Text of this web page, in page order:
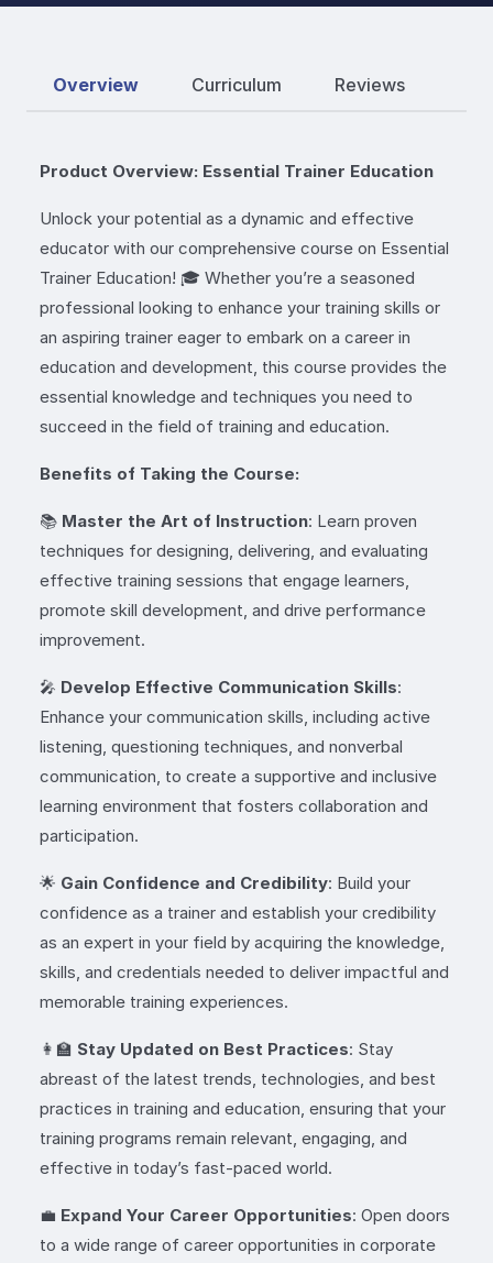
Overview Curriculum Reviews
Product Overview: Essential Trainer Education
Unlock your potential as a dynamic and effective
educator with our comprehensive course on Essential
Trainer Education! 🎓 Whether you’re a seasoned
professional looking to enhance your training skills or
an aspiring trainer eager to embark on a career in
education and development, this course provides the
essential knowledge and techniques you need to
succeed in the field of training and education.
Benefits of Taking the Course:
📚 Master the Art of Instruction: Learn proven
techniques for designing, delivering, and evaluating
effective training sessions that engage learners,
promote skill development, and drive performance
improvement.
🎤 Develop Effective Communication Skills:
Enhance your communication skills, including active
listening, questioning techniques, and nonverbal
communication, to create a supportive and inclusive
learning environment that fosters collaboration and
participation.
🌟 Gain Confidence and Credibility: Build your
confidence as a trainer and establish your credibility
as an expert in your field by acquiring the knowledge,
skills, and credentials needed to deliver impactful and
memorable training experiences.
👩‍🏫 Stay Updated on Best Practices: Stay
abreast of the latest trends, technologies, and best
practices in training and education, ensuring that your
training programs remain relevant, engaging, and
effective in today’s fast-paced world.
💼 Expand Your Career Opportunities: Open doors
to a wide range of career opportunities in corporate